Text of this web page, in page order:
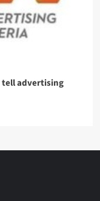
tell advertising